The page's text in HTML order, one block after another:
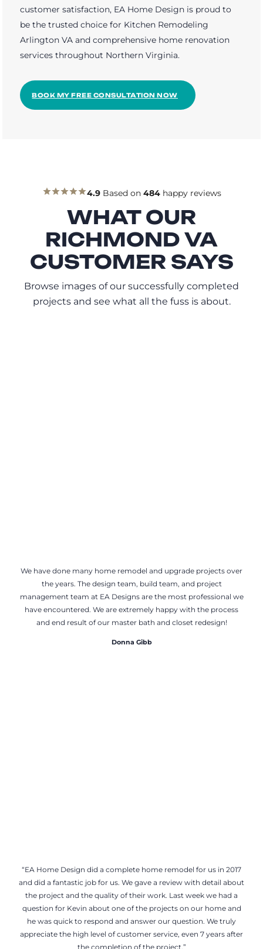
customer satisfaction, EA Home Design is proud to
be the trusted choice for Kitchen Remodeling
Arlington VA and comprehensive home renovation
services throughout Northern Virginia.
BOOK MY FREE CONSULTATION NOW
4.9Based on 484happy reviews
WHAT OUR
RICHMOND VA
CUSTOMER SAYS
Browse images of our successfully completed
projects and see what all the fuss is about.
We have done many home remodel and upgrade projects over
the years. The design team, build team, and project
management team at EA Designs are the most professional we
have encountered. We are extremely happy with the process
and end result of our master bath and closet redesign!
Donna Gibb
“EA Home Design did a complete home remodel for us in 2017
and did a fantastic job for us. We gave a review with detail about
the project and the quality of their work. Last week we had a
question for Kevin about one of the projects on our home and
he was quick to respond and answer our question. We truly
appreciate the high level of customer service, even 7 years after
the completion of the project.”